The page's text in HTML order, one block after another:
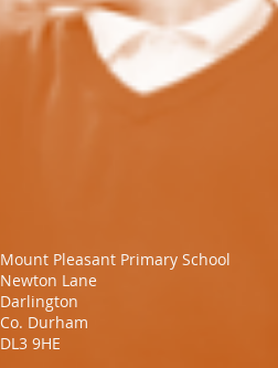
Mount Pleasant Primary School​
Newton Lane
Darlington
Co. Durham
DL3 9HE